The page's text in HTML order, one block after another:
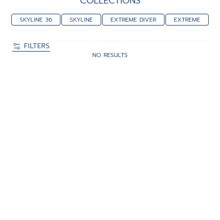
SKYLINE 36 SKYLINE EXTREME DIVER EXTREME
FILTERS
NO RESULTS